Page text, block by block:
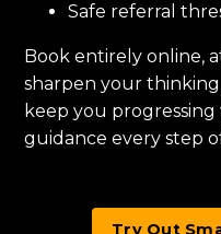
Safe referral
Book entirely online,
sharpen your
keep you
guidance every step
Try Out